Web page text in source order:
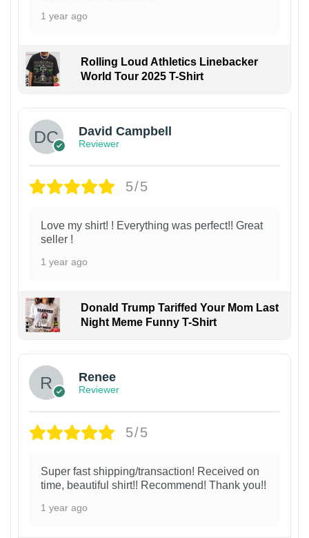
1 year ago
Rolling Loud Athletics Linebacker
World Tour 2025 T-Shirt
David Campbell
Reviewer
5/5
Love my shirt! ! Everything was perfect!! Great
seller !
1 year ago
Donald Trump Tariffed Your Mom Last
Night Meme Funny T-Shirt
Renee
Reviewer
5/5
Super fast shipping/transaction! Received on
time, beautiful shirt!! Recommend! Thank you!!
1 year ago